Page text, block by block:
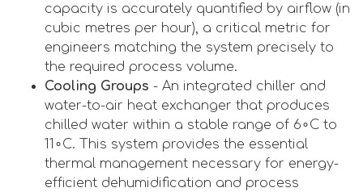
capacity is accurately quantified by airflow (in
cubic metres per hour), a critical metric for
engineers matching the system precisely to
the required process volume.
Cooling Groups - An integrated chiller and
water-to-air heat exchanger that produces
chilled water within a stable range of 6∘C to
11∘C. This system provides the essential
thermal management necessary for energy-
efficient dehumidification and process